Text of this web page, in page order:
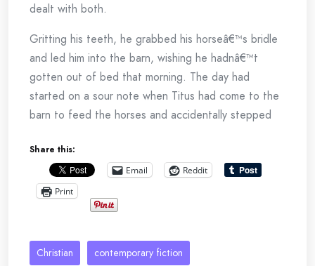
dealt with both.
Gritting his teeth, he grabbed his horseâ€™s bridle
and led him into the barn, wishing he hadnâ€™t
gotten out of bed that morning. The day had
started on a sour note when Titus had come to the
barn to feed the horses and accidentally stepped
critters lived in the barn, and every one of them
liked to bite and scratch. Whiskers, the smallest of
the five, was the most aggressive. The crazy cat
had been so miffed when Titus stepped on her tail
hissing and yowling as she went. When Titus had
Share this:
Email
Reddit
Print
Christian contemporary fiction